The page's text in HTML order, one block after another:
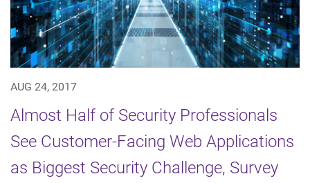
AUG 24, 2017
Almost Half of Security Professionals
See Customer-Facing Web Applications
as Biggest Security Challenge, Survey